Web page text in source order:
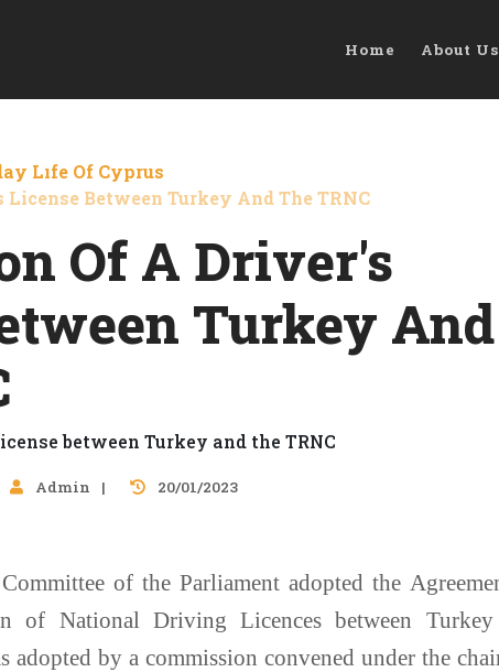
Home About Us
Lıfe Of Cyprus
Between Turkey And The TRNC
Of A Driver's
Turkey And
Admin 20/01/2023
of the Parliament adopted the
of National Driving Licences between
by a commission convened under the